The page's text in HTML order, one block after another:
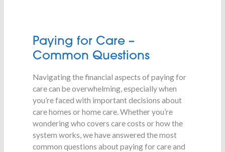
Paying for Care –
Common Questions
Navigating the financial aspects of paying for
care can be overwhelming, especially when
you’re faced with important decisions about
care homes or home care. Whether you’re
wondering who covers care costs or how the
system works, we have answered the most
common questions about paying for care and
Paying
for
–
Common
Questions